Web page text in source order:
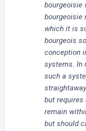
bourgeoisie
bourgeoisie
which it is
bourgeois
conception
systems. In
such a
but
remain
but should